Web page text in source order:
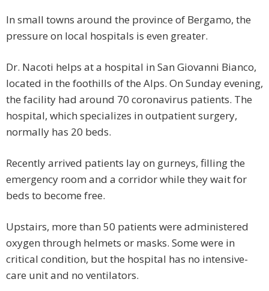
In small towns around the province of Bergamo, the
pressure on local hospitals is even greater.
Dr. Nacoti helps at a hospital in San Giovanni Bianco,
located in the foothills of the Alps. On Sunday evening,
the facility had around 70 coronavirus patients. The
hospital, which specializes in outpatient surgery,
normally has 20 beds.
Recently arrived patients lay on gurneys, filling the
emergency room and a corridor while they wait for
beds to become free.
Upstairs, more than 50 patients were administered
oxygen through helmets or masks. Some were in
critical condition, but the hospital has no intensive-
care unit and no ventilators.